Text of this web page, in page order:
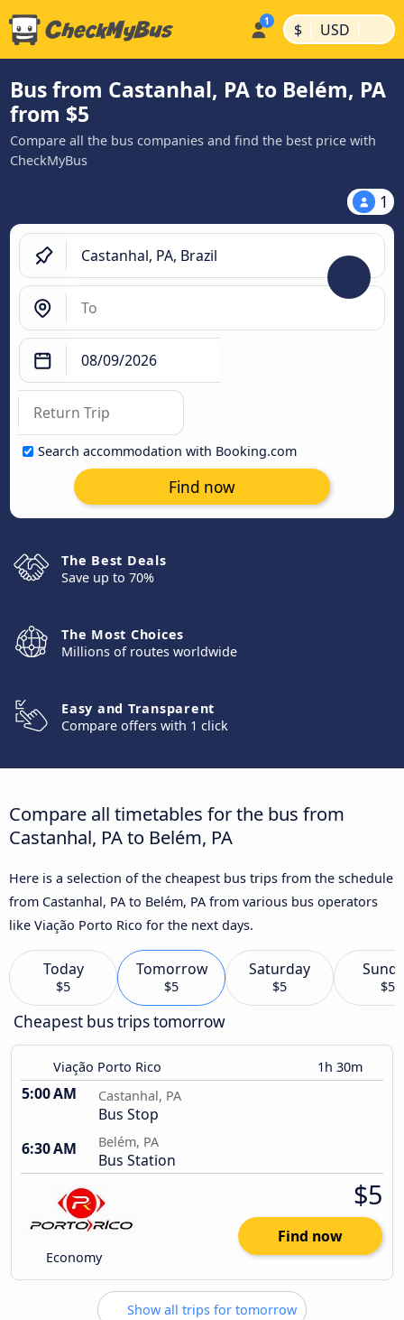
$ | USD |
Bus from Castanhal, PA to Belém, PA
from $5
Compare all the bus companies and find the best price with
CheckMyBus
1
Search accommodation with Booking.com
Find now
The Best Deals
Save up to 70%
The Most Choices
Millions of routes worldwide
Easy and Transparent
Compare offers with 1 click
Compare all timetables for the bus from
Castanhal, PA to Belém, PA
Here is a selection of the cheapest bus trips from the schedule
from Castanhal, PA to Belém, PA from various bus operators
like Viação Porto Rico for the next days.
Today
$5
Tomorrow
$5
Saturday
$5 $5
Cheapest bus trips tomorrow
Viação Porto Rico 1h 30m
5:00 AM Castanhal, PA
Bus Stop
6:30 AM
Belém, PA
Bus Station
Economy
$5
Find now
Show all trips for tomorrow